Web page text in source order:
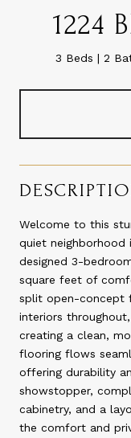
1224
3 Beds 2
Welcome to this
quiet neighborhood
designed 3-
square feet of
split open-concept
interiors
creating a clean,
flooring flows
offering durability
showstopper,
cabinetry, and a
the comfort and